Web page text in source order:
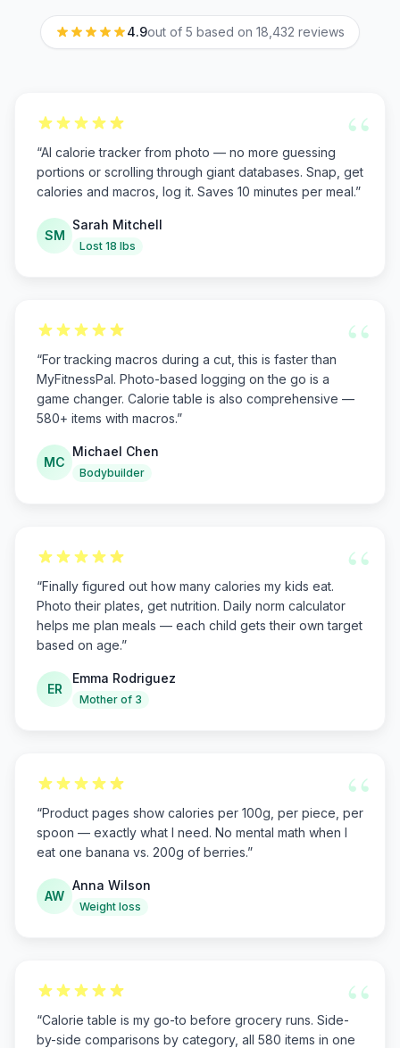
4.9out of 5 based on 18,432 reviews
“
“AI calorie tracker from photo — no more guessing
portions or scrolling through giant databases. Snap, get
calories and macros, log it. Saves 10 minutes per meal.”
SM
Sarah Mitchell
Lost 18 lbs
“
“For tracking macros during a cut, this is faster than
MyFitnessPal. Photo-based logging on the go is a
game changer. Calorie table is also comprehensive —
580+ items with macros.”
MC
Michael Chen
Bodybuilder
“
“Finally figured out how many calories my kids eat.
Photo their plates, get nutrition. Daily norm calculator
helps me plan meals — each child gets their own target
based on age.”
ER
Emma Rodriguez
Mother of 3
“
“Product pages show calories per 100g, per piece, per
spoon — exactly what I need. No mental math when I
eat one banana vs. 200g of berries.”
AW
Anna Wilson
Weight loss
“
“Calorie table is my go-to before grocery runs. Side-
by-side comparisons by category, all 580 items in one